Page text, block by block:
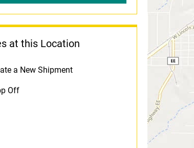
at this Location
a New Shipment
Off